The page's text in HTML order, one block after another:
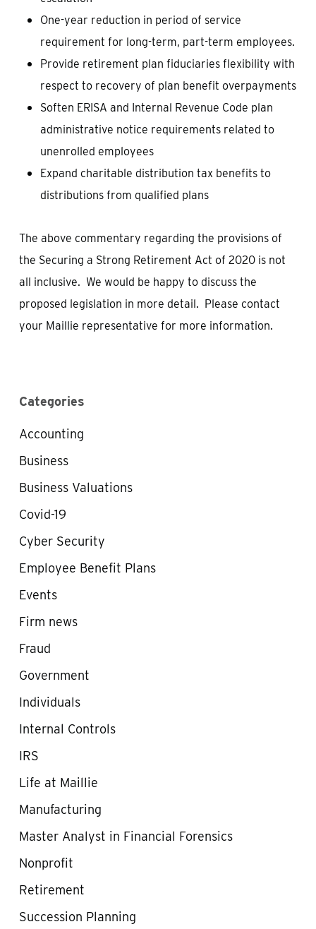
One-year reduction in period of service
requirement for long-term, part-term employees.
Provide retirement plan fiduciaries flexibility with
respect to recovery of plan benefit overpayments
Soften ERISA and Internal Revenue Code plan
administrative notice requirements related to
unenrolled employees
Expand charitable distribution tax benefits to
distributions from qualified plans
The above commentary regarding the provisions of
the Securing a Strong Retirement Act of 2020 is not
all inclusive. We would be happy to discuss the
proposed legislation in more detail. Please contact
your Maillie representative for more information.
Categories
Accounting
Business
Business Valuations
Covid-19
Cyber Security
Employee Benefit Plans
Events
Firm news
Fraud
Government
Individuals
Internal Controls
IRS
Life at Maillie
Manufacturing
Master Analyst in Financial Forensics
Nonprofit
Retirement
Succession Planning